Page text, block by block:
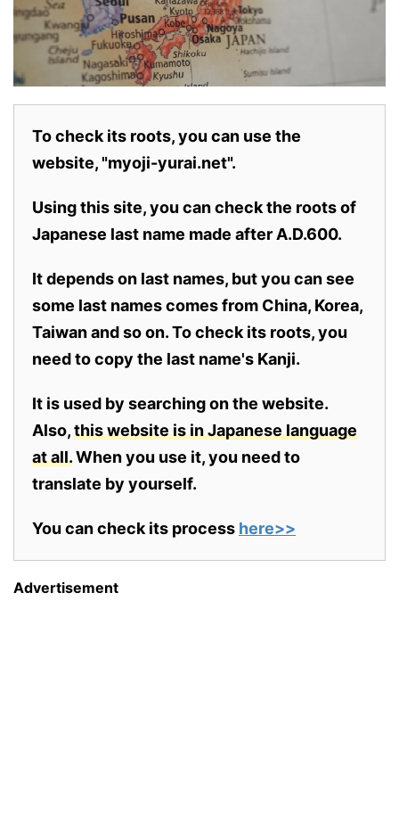
To check its roots, you can use the
website, "myoji-yurai.net".
Using this site, you can check the roots of
Japanese last name made after A.D.600.
It depends on last names, but you can see
some last names comes from China, Korea,
Taiwan and so on. To check its roots, you
need to copy the last name's Kanji.
It is used by searching on the website.
Also,this website is in Japanese language
at all.When you use it, you need to
translate by yourself.
You can check its process here>>
Advertisement